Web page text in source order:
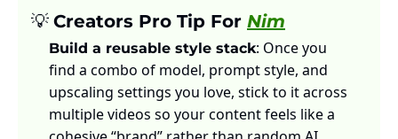
💡 Creators Pro Tip For Nim
Build a reusable style stack: Once you
find a combo of model, prompt style, and
upscaling settings you love, stick to it across
multiple videos so your content feels like a